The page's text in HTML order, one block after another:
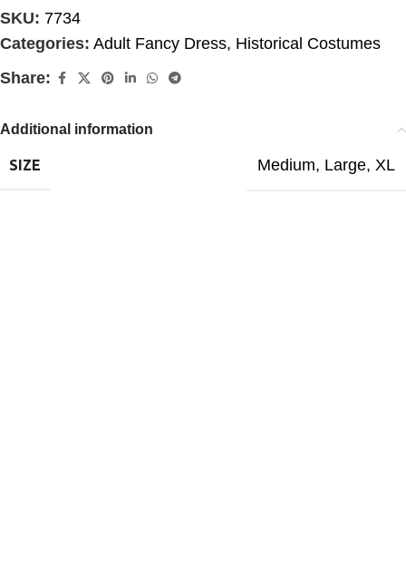
SKU: 7734
Categories: Adult Fancy Dress, Historical Costumes
Share:
Additional information
SIZE Medium, Large, XL